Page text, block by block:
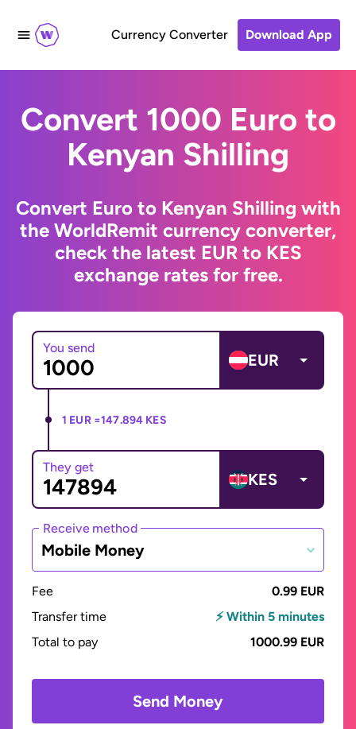
Currency Converter Download App
Convert 1000 Euro to
Kenyan Shilling
Convert Euro to Kenyan Shilling with
the WorldRemit currency converter,
check the latest EUR to KES
exchange rates for free.
You send
EUR
1 EUR =147.894 KES
They get
KES
Receive method
Mobile Money
Fee
0.99 EUR
Transfer time
⚡ Within 5 minutes
Total to pay
1000.99 EUR
Send Money